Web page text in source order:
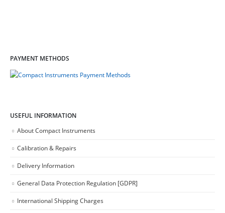
PAYMENT METHODS
USEFUL INFORMATION
About Compact Instruments
Calibration & Repairs
Delivery Information
General Data Protection Regulation [GDPR]
International Shipping Charges